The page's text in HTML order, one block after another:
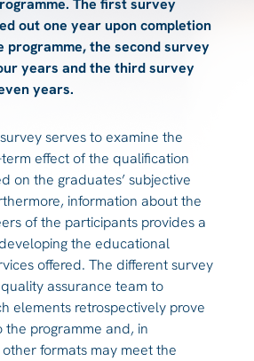
The first survey
out one year upon completion
the second survey
years and the third survey
years.
serves to examine the
effect of the qualification
on the graduates’ subjective
information about the
of the participants provides a
the educational
offered. The different survey
assurance team to
elements retrospectively prove
the programme and, in
formats may meet the